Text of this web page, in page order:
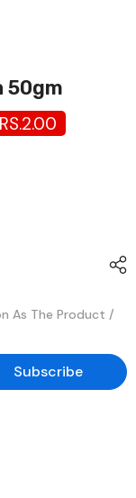
50gm
As The Product /
Subscribe